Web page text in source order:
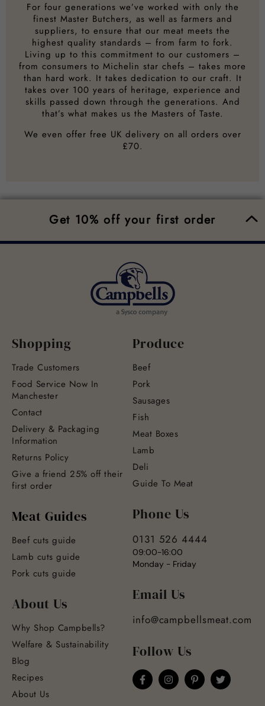
For four generations we’ve worked with only the
finest Master Butchers, as well as farmers and
suppliers, to ensure that our meat meets the
highest quality standards – from farm to fork.
Living up to this commitment to our customers –
from consumers to Michelin star chefs – takes more
than hard work. It takes dedication to our craft. It
takes over 100 years of heritage, experience and
skills passed down through the generations. And
that’s what makes us the Masters of Taste.
We even offer free UK delivery on all orders over
£70.
Get 10% off your first order
Shopping
Trade Customers
Food Service Now In
Manchester
Contact
Delivery & Packaging
Information
Returns Policy
Give a friend 25% off their
first order
Meat Guides
Beef cuts guide
Lamb cuts guide
Pork cuts guide
About Us
Why Shop Campbells?
Welfare & Sustainability
Blog
Recipes
About Us
Produce
Beef
Pork
Sausages
Fish
Meat Boxes
Lamb
Deli
Guide To Meat
Phone Us
0131 526 4444
09:00-16:00
Monday - Friday
Email Us
info@campbellsmeat.com
Follow Us